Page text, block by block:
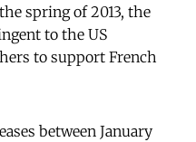
spring of 2013, the
to the US
to support French
between January